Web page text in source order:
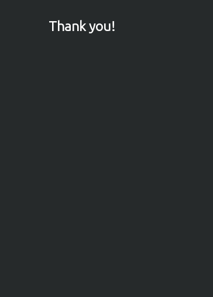
Thank you!